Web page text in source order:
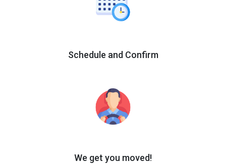
Schedule and Confirm
We get you moved!